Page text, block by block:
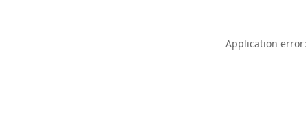
Application